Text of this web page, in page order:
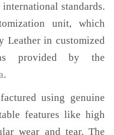
standards.
unit, which
Leather in customized
provided by the
.
using genuine
features like high
wear and tear. The